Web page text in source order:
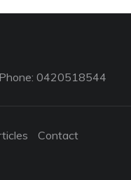
0420518544
Contact